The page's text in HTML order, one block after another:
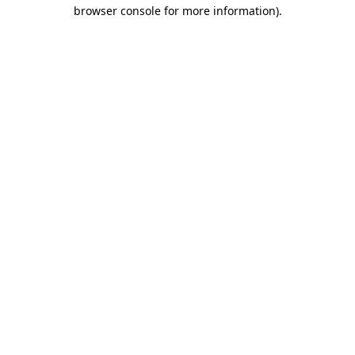
browser console for more information).